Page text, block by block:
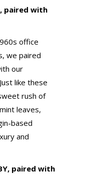
paired with
office
we paired
our
like these
rush of
leaves,
based
and
paired with